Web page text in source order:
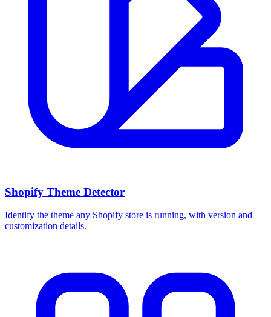
Shopify Theme Detector
Identify the theme any Shopify store is running, with version and
customization details.